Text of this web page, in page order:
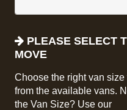
PLEASE SELECT
MOVE
Choose the right van size
from the available vans.
the Van Size? Use our